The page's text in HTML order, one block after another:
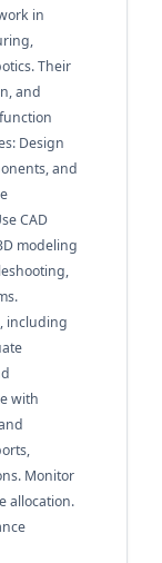
in
Their
and
Design
and
CAD
modeling
including
with
Monitor
allocation.